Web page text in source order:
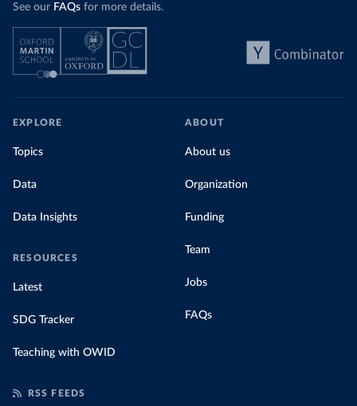
See our FAQs for more details.
EXPLORE
Topics
Data
Data Insights
RESOURCES
Latest
SDG Tracker
Teaching with OWID
ABOUT
About us
Organization
Funding
Team
Jobs
FAQs
RSS FEEDS